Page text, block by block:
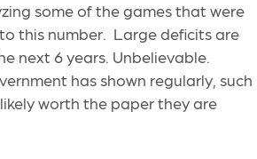
some of the games that were
this number. Large deficits are
next 6 years. Unbelievable.
has shown regularly, such
worth the paper they are